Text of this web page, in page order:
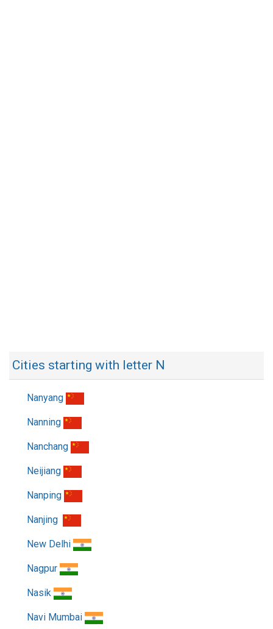
Cities starting with letter N
Nanyang
Nanning
Nanchang
Neijiang
Nanping
Nanjing
New Delhi
Nagpur
Nasik
Navi Mumbai